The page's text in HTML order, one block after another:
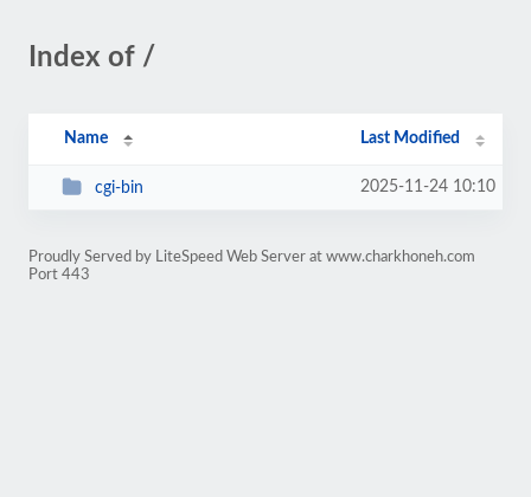
Index of /
Name Last Modified
cgi-bin 2025-11-24 10:10
Proudly Served by LiteSpeed Web Server at www.charkhoneh.com
Port 443